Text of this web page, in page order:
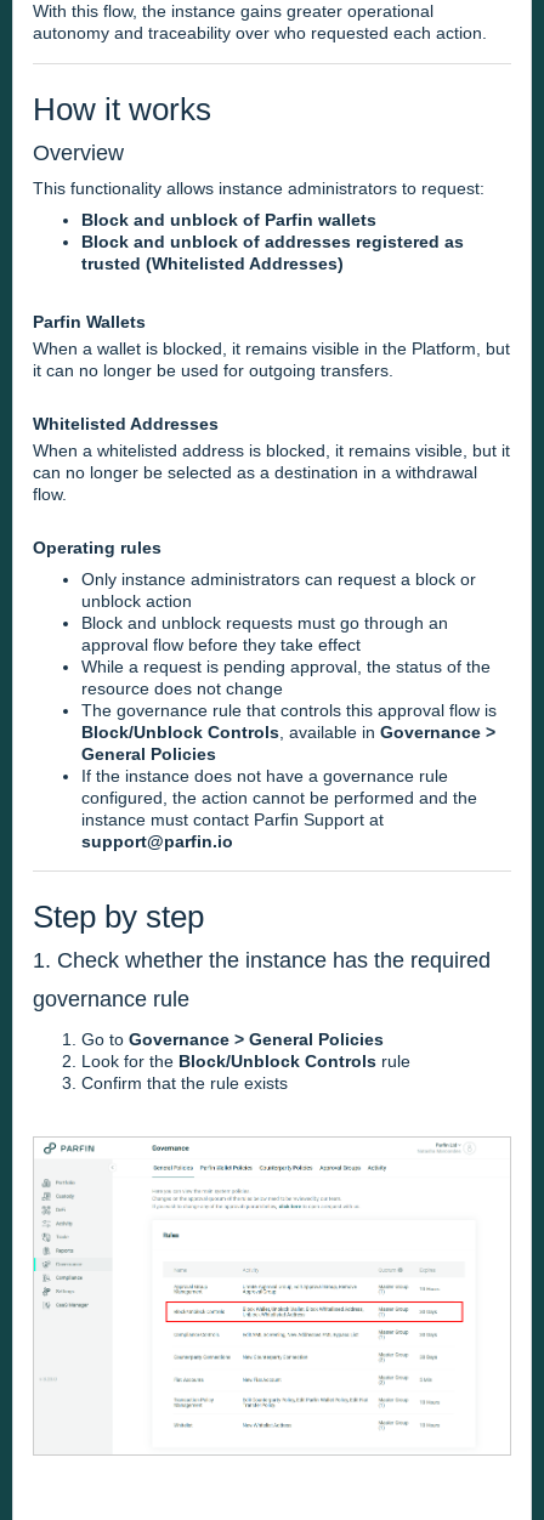
With this flow, the instance gains greater operational
autonomy and traceability over who requested each action.
How it works
Overview
This functionality allows instance administrators to request:
Block and unblock of Parfin wallets
Block and unblock of addresses registered as
trusted (Whitelisted Addresses)
Parfin Wallets
When a wallet is blocked, it remains visible in the Platform, but
it can no longer be used for outgoing transfers.
Whitelisted Addresses
When a whitelisted address is blocked, it remains visible, but it
can no longer be selected as a destination in a withdrawal
flow.
Operating rules
Only instance administrators can request a block or
unblock action
Block and unblock requests must go through an
approval flow before they take effect
While a request is pending approval, the status of the
resource does not change
The governance rule that controls this approval flow is
Block/Unblock Controls , available in Governance >
General Policies
If the instance does not have a governance rule
configured, the action cannot be performed and the
instance must contact Parfin Support at
support@parfin.io
Step by step
1. Check whether the instance has the required
governance rule
Go to Governance > General Policies
Look for the Block/Unblock Controls rule
Confirm that the rule exists